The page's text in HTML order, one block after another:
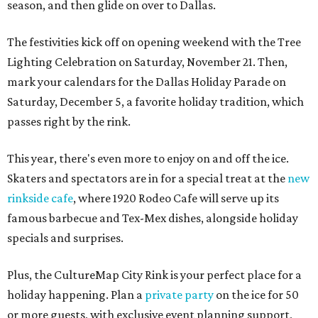
season, and then glide on over to Dallas.
The festivities kick off on opening weekend with the Tree
Lighting Celebration on Saturday, November 21. Then,
mark your calendars for the Dallas Holiday Parade on
Saturday, December 5, a favorite holiday tradition, which
passes right by the rink.
This year, there's even more to enjoy on and off the ice.
Skaters and spectators are in for a special treat at the new
rinkside cafe, where 1920 Rodeo Cafe will serve up its
famous barbecue and Tex-Mex dishes, alongside holiday
specials and surprises.
Plus, the CultureMap City Rink is your perfect place for a
holiday happening. Plan a private party on the ice for 50
or more guests, with exclusive event planning support,